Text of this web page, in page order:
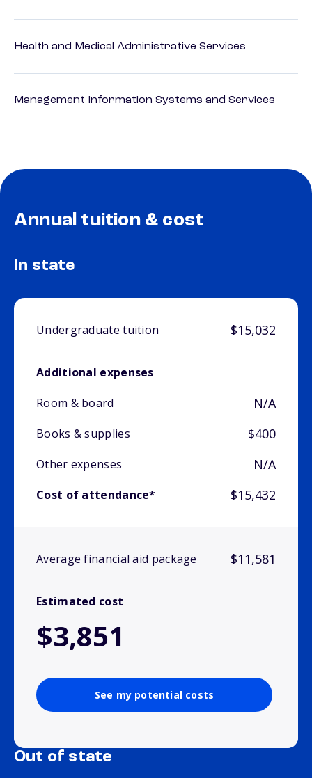
Health and Medical Administrative Services
Management Information Systems and Services
Annual tuition & cost
In state
Undergraduate tuition $15,032
Additional expenses
Room & board
N/A
Books & supplies $400
Other expenses N/A
Cost of attendance* $15,432
Average financial aid package $11,581
Estimated cost
$3,851
See my potential costs
Out of state